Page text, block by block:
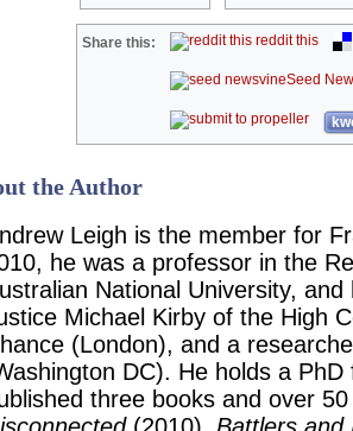
Share this: reddit this
Seed
the Author
Leigh is the member for
he was a professor in the
National University,
Michael Kirby of the High
(London), and a
DC). He holds a
three books and over